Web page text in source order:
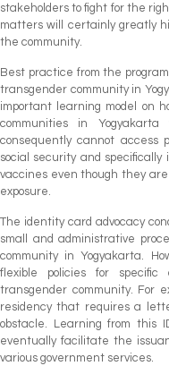
stakeholders to fight for the
matters will certainly greatly
the community.
Best practice from the
transgender community in
important learning model on
communities in
consequently cannot access
social security and
vaccines even though they are
exposure.
The identity card advocacy
small and administrative
community in Yogyakarta.
flexible policies for
transgender community. For
residency that requires a
obstacle. Learning from this
eventually facilitate the
various government services.